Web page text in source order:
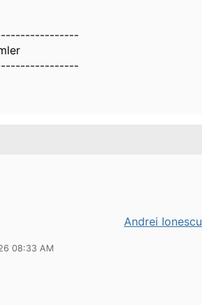
Andrei Ionescu
08:33 AM